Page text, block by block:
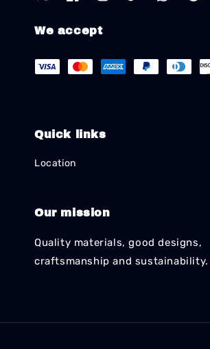
We accept
Quick links
Location
Our mission
Quality materials, good designs,
craftsmanship and sustainability.